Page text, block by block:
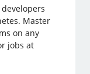
Master
on any
jobs at